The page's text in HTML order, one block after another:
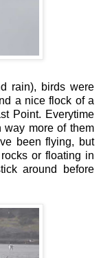
rain), birds were
a nice flock of a
Point. Everytime
way more of them
been flying, but
or floating in
around before